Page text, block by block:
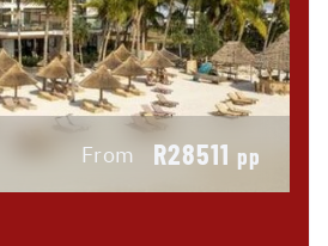
From R28511 pp